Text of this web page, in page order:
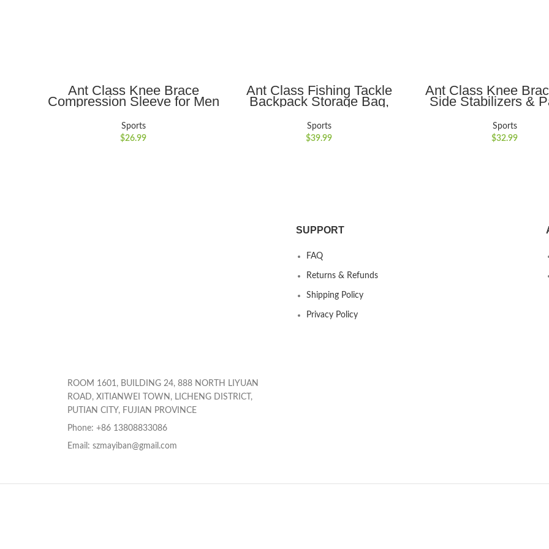
ADD TO CART
Ant Class Knee Brace
Compression Sleeve for Men
& Women, Pain Relief &
Support for Sports & Fitness
Tear, x-Large
Sports
$26.99
ADD TO CART
Ant Class Fishing Tackle
Backpack Storage Bag,
Outdoor Shoulder Backpack,
Fishing Gear Bags with Rod
Holder for Fishing Outdoor
Sports Camping Hiking,Black
Sports
$39.99
ADD TO CART
Ant Class Knee
Side Stabilizers &
and Fast Injury
Meniscus Tear, ACL,
Arthritis, Joint Pain
Sports
$32.99
ROOM 1601, BUILDING 24, 888 NORTH LIYUAN
ROAD, XITIANWEI TOWN, LICHENG DISTRICT,
PUTIAN CITY, FUJIAN PROVINCE
Phone: +86 13808833086
Email: szmayiban@gmail.com
SUPPORT
FAQ
Returns & Refunds
Shipping Policy
Privacy Policy